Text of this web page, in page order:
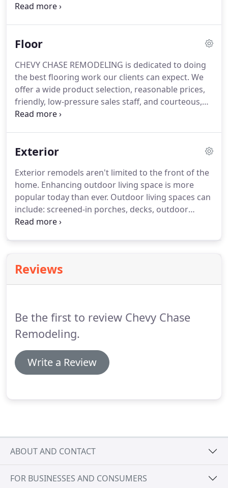
to determine the extent of damage to your roof,
Chevy Chase Remodeling representative will
claim.
Floor
CHEVY CHASE REMODELING is dedicated to doing
the best flooring work our clients can expect. We
offer a wide product selection, reasonable prices,
friendly, low-pressure sales staff, and courteous,
professional installation. Whether you need major
experience to get the job done right.
Exterior
Exterior remodels aren't limited to the front of the
home. Enhancing outdoor living space is more
popular today than ever. Outdoor living spaces can
include: screened-in porches, decks, outdoor
kitchens, and more. Your backyard can be turned
Reviews
Be the first to review Chevy Chase
Remodeling.
Write a Review
ABOUT AND CONTACT
FOR BUSINESSES AND CONSUMERS